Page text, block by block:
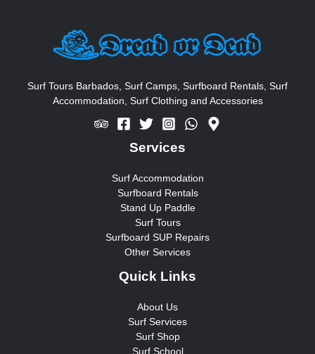
Surf Tours Barbados, Surf Camps, Surfboard Rentals, Surf
Accommodation, Surf Clothing and Accessories
Services
Surf Accommodation
Surfboard Rentals
Stand Up Paddle
Surf Tours
Surfboard SUP Repairs
Other Services
Quick Links
About Us
Surf Services
Surf Shop
Surf School